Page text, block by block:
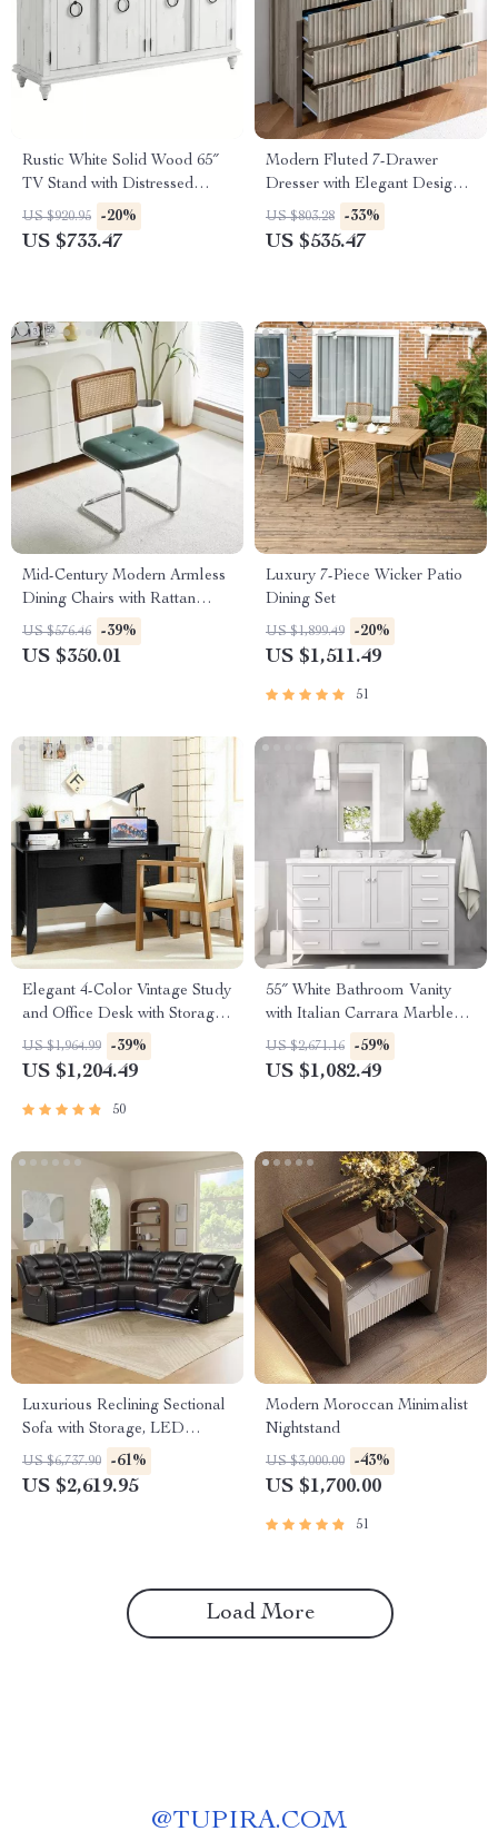
Rustic White Solid Wood 65″
TV Stand with Distressed
Finish
US $920.95 -20%
US $733.47
Modern Fluted 7-Drawer
Dresser with Elegant Design
and Versatile Storage
US $803.28 -33%
US $535.47
Mid-Century Modern Armless
Dining Chairs with Rattan
Backrest and PU Leather
US $576.46 -39%
US $350.01
Luxury 7-Piece Wicker Patio
Dining Set
US $1,899.49 -20%
US $1,511.49
51
Elegant 4-Color Vintage Study
and Office Desk with Storage
Shelves and Drawers
US $1,964.99 -39%
US $1,204.49
50
55″ White Bathroom Vanity
with Italian Carrara Marble
Countertop and Backsplash
US $2,671.16 -59%
US $1,082.49
Luxurious Reclining Sectional
Sofa with Storage, LED
Lights, and Cup Holders
US $6,737.90 -61%
US $2,619.95
Modern Moroccan Minimalist
Nightstand
US $3,000.00 -43%
US $1,700.00
51
Load More
@TUPIRA.COM